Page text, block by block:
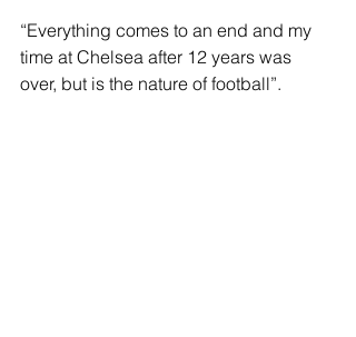
“Everything comes to an end and my
time at Chelsea after 12 years was
over, but is the nature of football”.